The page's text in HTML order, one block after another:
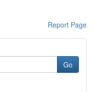
Report Page
Go